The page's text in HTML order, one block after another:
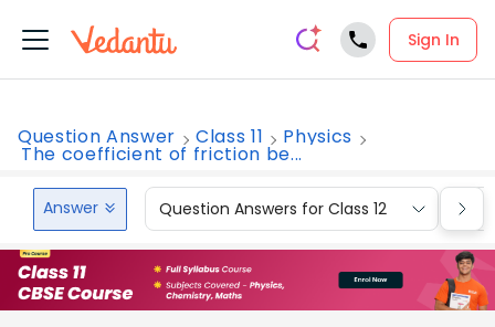
Sign In
Question Answer Class 11 Physics
The coefficient of friction be...
Answer Question Answers for Class 12